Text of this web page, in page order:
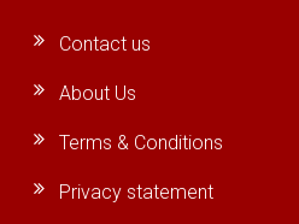
Contact us
About Us
Terms & Conditions
Privacy statement